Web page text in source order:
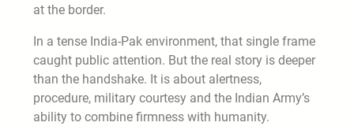
at the border.
In a tense India-Pak environment, that single frame
caught public attention. But the real story is deeper
than the handshake. It is about alertness,
procedure, military courtesy and the Indian Army’s
ability to combine firmness with humanity.